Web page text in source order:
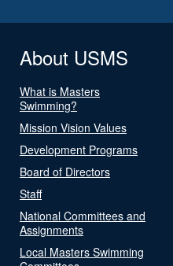
About USMS
What is Masters
Swimming?
Mission Vision Values
Development Programs
Board of Directors
Staff
National Committees and
Assignments
Local Masters Swimming